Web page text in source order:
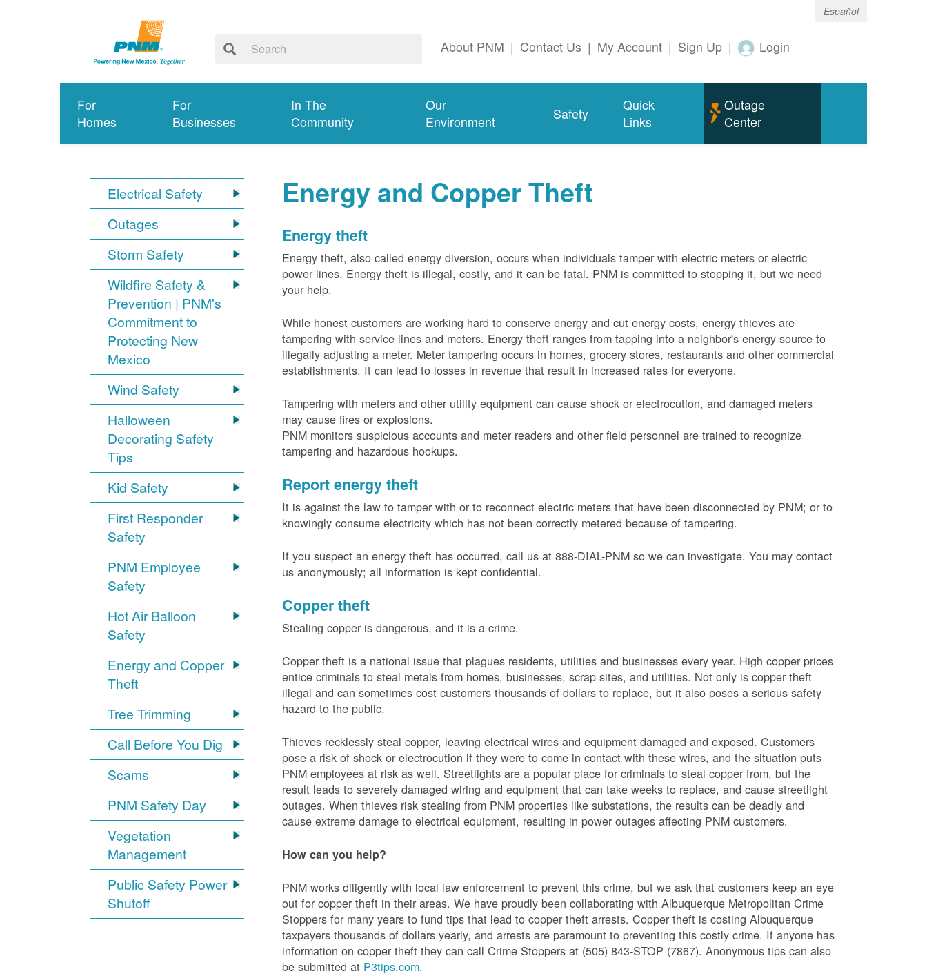
Español
About PNM | Contact Us | My Account | Sign Up | Login
For
Homes
For
Businesses
In The
Community
Our
Environment
Safety
Quick
Links
Outage
Center
Electrical Safety
Outages
Storm Safety
Wildfire Safety &
Prevention | PNM's
Commitment to
Protecting New
Mexico
Wind Safety
Halloween
Decorating Safety
Tips
Kid Safety
First Responder
Safety
PNM Employee
Safety
Hot Air Balloon
Safety
Energy and Copper
Theft
Tree Trimming
Call Before You Dig
Scams
PNM Safety Day
Vegetation
Management
Public Safety Power
Shutoff
Energy and Copper Theft
Energy theft
Energy theft, also called energy diversion, occurs when individuals tamper with electric meters or electric
power lines. Energy theft is illegal, costly, and it can be fatal. PNM is committed to stopping it, but we need
your help.
While honest customers are working hard to conserve energy and cut energy costs, energy thieves are
tampering with service lines and meters. Energy theft ranges from tapping into a neighbor's energy source to
illegally adjusting a meter. Meter tampering occurs in homes, grocery stores, restaurants and other commercial
establishments. It can lead to losses in revenue that result in increased rates for everyone.
Tampering with meters and other utility equipment can cause shock or electrocution, and damaged meters
may cause fires or explosions.
PNM monitors suspicious accounts and meter readers and other field personnel are trained to recognize
tampering and hazardous hookups.
Report energy theft
It is against the law to tamper with or to reconnect electric meters that have been disconnected by PNM; or to
knowingly consume electricity which has not been correctly metered because of tampering.
If you suspect an energy theft has occurred, call us at 888-DIAL-PNM so we can investigate. You may contact
us anonymously; all information is kept confidential.
Copper theft
Stealing copper is dangerous, and it is a crime.
Copper theft is a national issue that plagues residents, utilities and businesses every year. High copper prices
entice criminals to steal metals from homes, businesses, scrap sites, and utilities. Not only is copper theft
illegal and can sometimes cost customers thousands of dollars to replace, but it also poses a serious safety
hazard to the public.
Thieves recklessly steal copper, leaving electrical wires and equipment damaged and exposed. Customers
pose a risk of shock or electrocution if they were to come in contact with these wires, and the situation puts
PNM employees at risk as well. Streetlights are a popular place for criminals to steal copper from, but the
result leads to severely damaged wiring and equipment that can take weeks to replace, and cause streetlight
outages. When thieves risk stealing from PNM properties like substations, the results can be deadly and
cause extreme damage to electrical equipment, resulting in power outages affecting PNM customers.
How can you help?
PNM works diligently with local law enforcement to prevent this crime, but we ask that customers keep an eye
out for copper theft in their areas. We have proudly been collaborating with Albuquerque Metropolitan Crime
Stoppers for many years to fund tips that lead to copper theft arrests. Copper theft is costing Albuquerque
taxpayers thousands of dollars yearly, and arrests are paramount to preventing this costly crime. If anyone has
information on copper theft they can call Crime Stoppers at (505) 843-STOP (7867). Anonymous tips can also
be submitted at P3tips.com.